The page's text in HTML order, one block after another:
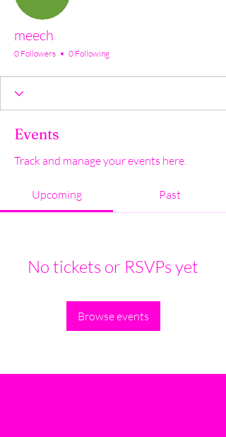
meech
0 Followers 0 Following
Events
Track and manage your events here.
Upcoming Past
No tickets or RSVPs yet
Browse events